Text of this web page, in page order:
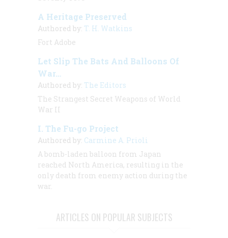
A Heritage Preserved
Authored by: T. H. Watkins
Fort Adobe
Let Slip The Bats And Balloons Of
War…
Authored by: The Editors
The Strangest Secret Weapons of World
War II
I. The Fu-go Project
Authored by: Carmine A. Prioli
A bomb-laden balloon from Japan
reached North America, resulting in the
only death from enemy action during the
war.
ARTICLES ON POPULAR SUBJECTS